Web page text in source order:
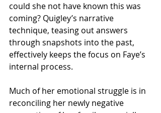
could she not have known this was
coming? Quigley’s narrative
technique, teasing out answers
through snapshots into the past,
effectively keeps the focus on Faye’s
internal process.
Much of her emotional struggle is in
reconciling her newly negative